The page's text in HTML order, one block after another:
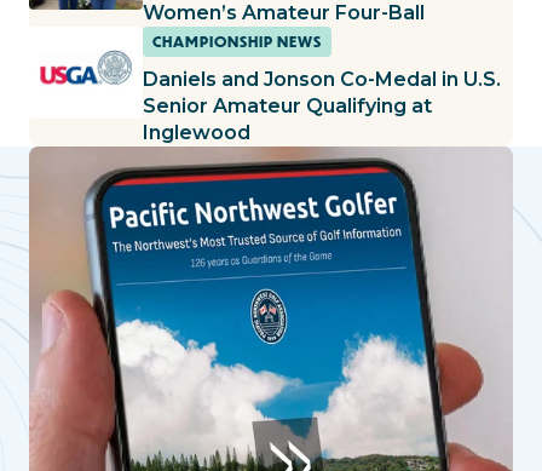
Women’s Amateur Four-Ball
CHAMPIONSHIP NEWS
Daniels and Jonson Co-Medal in U.S.
Senior Amateur Qualifying at
Inglewood